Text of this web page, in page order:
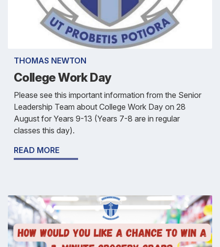
THOMAS NEWTON
College Work Day
Please see this important information from the Senior
Leadership Team about College Work Day on 28
August for Years 9-13 (Years 7-8 are in regular
classes this day).
READ MORE